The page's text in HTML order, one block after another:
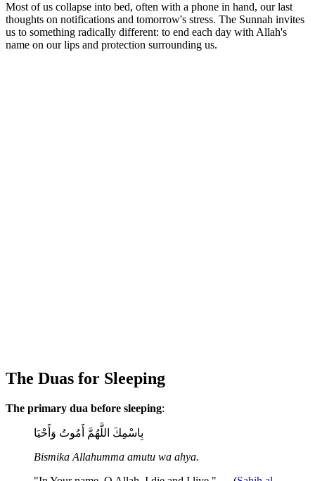
Most of us collapse into bed, often with a phone in hand, our last
thoughts on notifications and tomorrow's stress. The Sunnah invites
us to something radically different: to end each day with Allah's
name on our lips and protection surrounding us.
The Duas for Sleeping
The primary dua before sleeping:
بِاسْمِكَ اللَّهُمَّ أَمُوتُ وَأَحْيَا
Bismika Allahumma amutu wa ahya.